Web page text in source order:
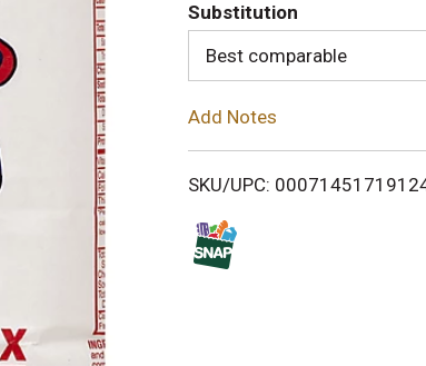
T
o
i
Substitution
Best comparable
Add Notes
SKU/UPC: